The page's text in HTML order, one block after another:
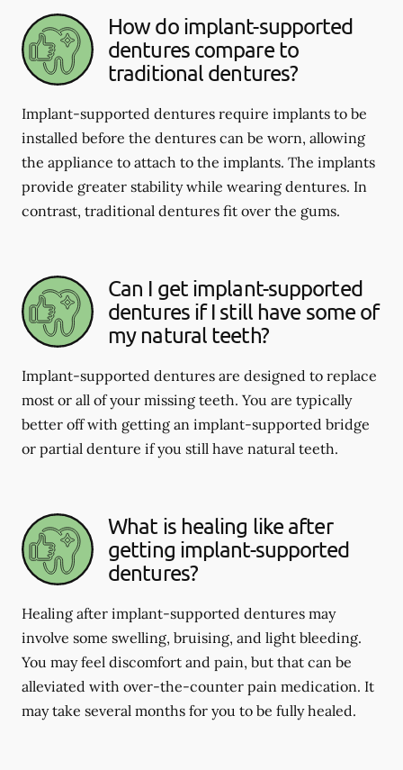
How do implant-supported
dentures compare to
traditional dentures?
Implant-supported dentures require implants to be
installed before the dentures can be worn, allowing
the appliance to attach to the implants. The implants
provide greater stability while wearing dentures. In
contrast, traditional dentures fit over the gums.
Can I get implant-supported
dentures if I still have some of
my natural teeth?
Implant-supported dentures are designed to replace
most or all of your missing teeth. You are typically
better off with getting an implant-supported bridge
or partial denture if you still have natural teeth.
What is healing like after
getting implant-supported
dentures?
Healing after implant-supported dentures may
involve some swelling, bruising, and light bleeding.
You may feel discomfort and pain, but that can be
alleviated with over-the-counter pain medication. It
may take several months for you to be fully healed.